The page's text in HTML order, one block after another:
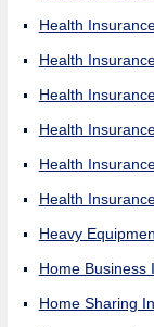
Health
Health
Health
Health
Health
Health
Heavy
Home Business
Home Sharing